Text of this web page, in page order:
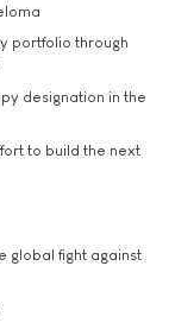
portfolio through
designation in the
to build the next
global fight against